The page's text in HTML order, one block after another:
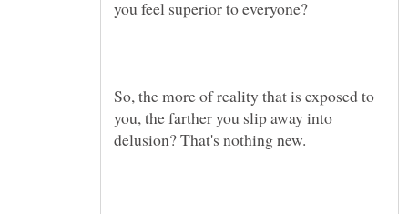
So, the more of reality that is exposed to
you, the farther you slip away into